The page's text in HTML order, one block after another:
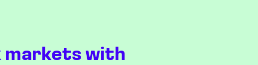
markets with